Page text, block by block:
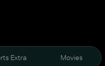
Extra Movies